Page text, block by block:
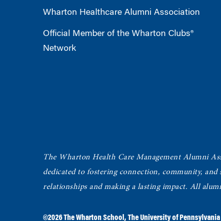
Wharton Healthcare Alumni Association
Official Member of the Wharton Clubs®
Network
The Wharton Health Care Management Alumni
dedicated to fostering connection, community, and
relationships and making a lasting impact. All
©2026The Wharton School,The University of Pennsylvania